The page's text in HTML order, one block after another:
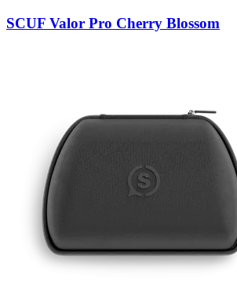
SCUF Valor Pro Cherry Blossom